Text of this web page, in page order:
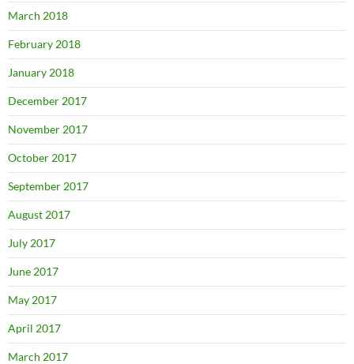
March 2018
February 2018
January 2018
December 2017
November 2017
October 2017
September 2017
August 2017
July 2017
June 2017
May 2017
April 2017
March 2017